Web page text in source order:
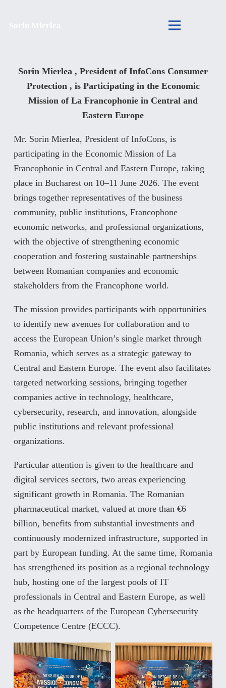
Sorin Mierlea , President of InfoCons Consumer
Protection , is Participating in the Economic
Mission of La Francophonie in Central and
Eastern Europe
Mr. Sorin Mierlea, President of InfoCons, is
participating in the Economic Mission of La
Francophonie in Central and Eastern Europe, taking
place in Bucharest on 10–11 June 2026. The event
brings together representatives of the business
community, public institutions, Francophone
economic networks, and professional organizations,
with the objective of strengthening economic
cooperation and fostering sustainable partnerships
between Romanian companies and economic
stakeholders from the Francophone world.
The mission provides participants with opportunities
to identify new avenues for collaboration and to
access the European Union’s single market through
Romania, which serves as a strategic gateway to
Central and Eastern Europe. The event also facilitates
targeted networking sessions, bringing together
companies active in technology, healthcare,
cybersecurity, research, and innovation, alongside
public institutions and relevant professional
organizations.
Particular attention is given to the healthcare and
digital services sectors, two areas experiencing
significant growth in Romania. The Romanian
pharmaceutical market, valued at more than €6
billion, benefits from substantial investments and
continuously modernized infrastructure, supported in
part by European funding. At the same time, Romania
has strengthened its position as a regional technology
hub, hosting one of the largest pools of IT
professionals in Central and Eastern Europe, as well
as the headquarters of the European Cybersecurity
Competence Centre (ECCC).